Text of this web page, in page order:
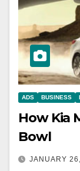
ADS BUSINESS
How Kia
Bowl
JANUARY